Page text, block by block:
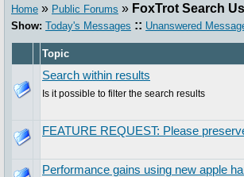
Home » Public Forums » FoxTrot Search
Show: Today's Messages :: Unanswered
Topic
Search within results
Is it possible to filter the search results
FEATURE REQUEST: Please
Performance gains using new apple